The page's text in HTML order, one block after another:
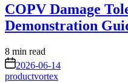
COPV Damage
Demonstration
Estimated
read
time
8 min read
on 2026-06-14
productvortex